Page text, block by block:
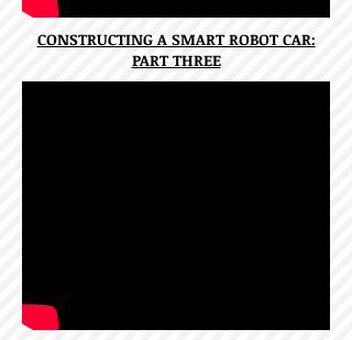
CONSTRUCTING A SMART ROBOT CAR:
PART THREE